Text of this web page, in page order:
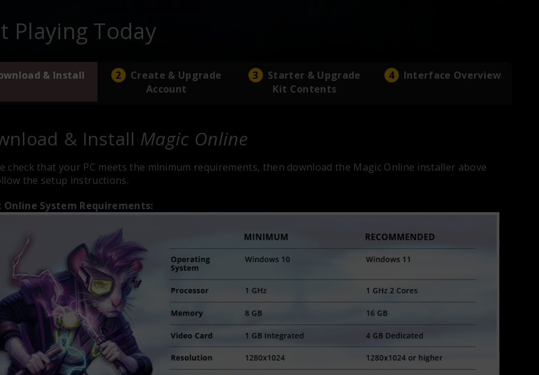
Playing Today
& Install
Create & Upgrade
Account
Starter & Upgrade
Kit Contents
Interface Overview
& Install Magic Online
check that your PC meets the minimum requirements, then download the Magic Online installer above
the setup instructions.
Online System Requirements: